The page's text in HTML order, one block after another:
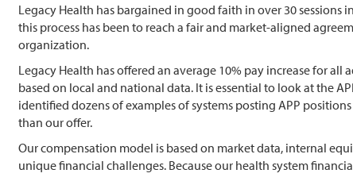
Legacy Health has bargained in good faith in over 30
this process has been to reach a fair and market-aligned
organization.
Legacy Health has offered an average 10% pay increase for
based on local and national data. It is essential to look at the
identified dozens of examples of systems posting APP
than our offer.
Our compensation model is based on market data, internal
unique financial challenges. Because our health system